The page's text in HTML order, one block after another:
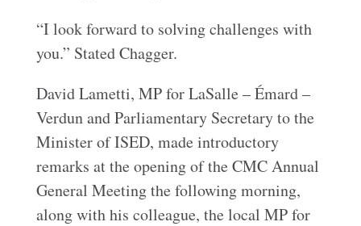
“I look forward to solving challenges with
you.” Stated Chagger.
David Lametti, MP for LaSalle – Émard –
Verdun and Parliamentary Secretary to the
Minister of ISED, made introductory
remarks at the opening of the CMC Annual
General Meeting the following morning,
along with his colleague, the local MP for